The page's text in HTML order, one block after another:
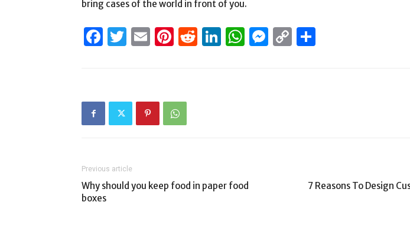
bring cases of the world in front of you.
Facebook
Twitter
EmailPinterest
Reddit
LinkedIn
WhatsApp
Messenger
Copy
Previous article
Why should you keep food in paper food
boxes
7 Reasons To Design